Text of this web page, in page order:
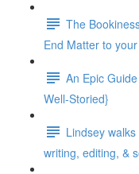
The
End Matter to
An Epic
Well-Storied}
Lindsey
writing, editing, &